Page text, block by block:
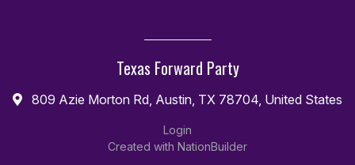
Texas Forward Party
809 Azie Morton Rd, Austin, TX 78704, United States
Login
Created with NationBuilder